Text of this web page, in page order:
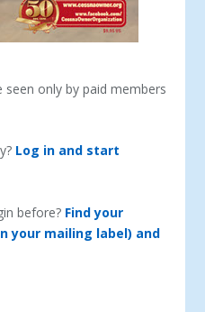
seen only by paid members
Log in and start
before? Find your
your mailing label) and